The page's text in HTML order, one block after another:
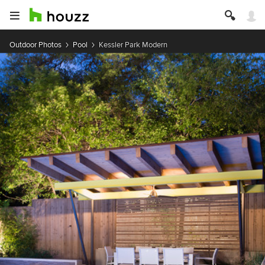
Outdoor Photos Pool Kessler Park Modern